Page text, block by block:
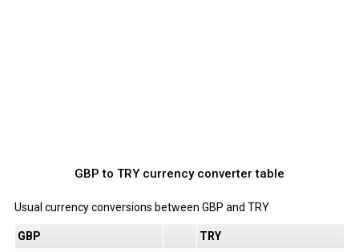
GBP to TRY currency converter table
Usual currency conversions between GBP and TRY
GBP
TRY